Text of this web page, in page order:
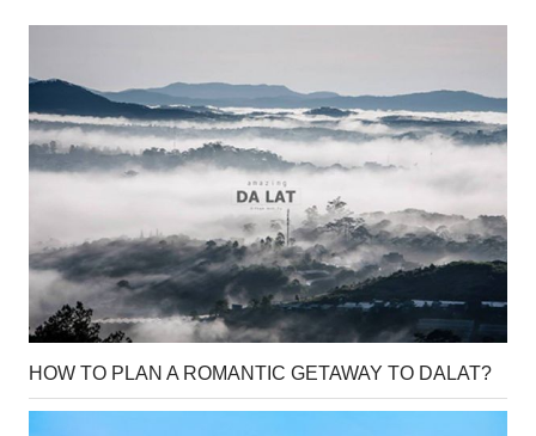
HOW TO PLAN A ROMANTIC GETAWAY TO DALAT?